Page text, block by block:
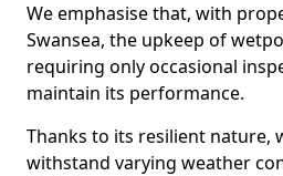
We emphasise that, with
Swansea, the upkeep of
requiring only occasional
maintain its performance.
Thanks to its resilient nature,
withstand varying weather